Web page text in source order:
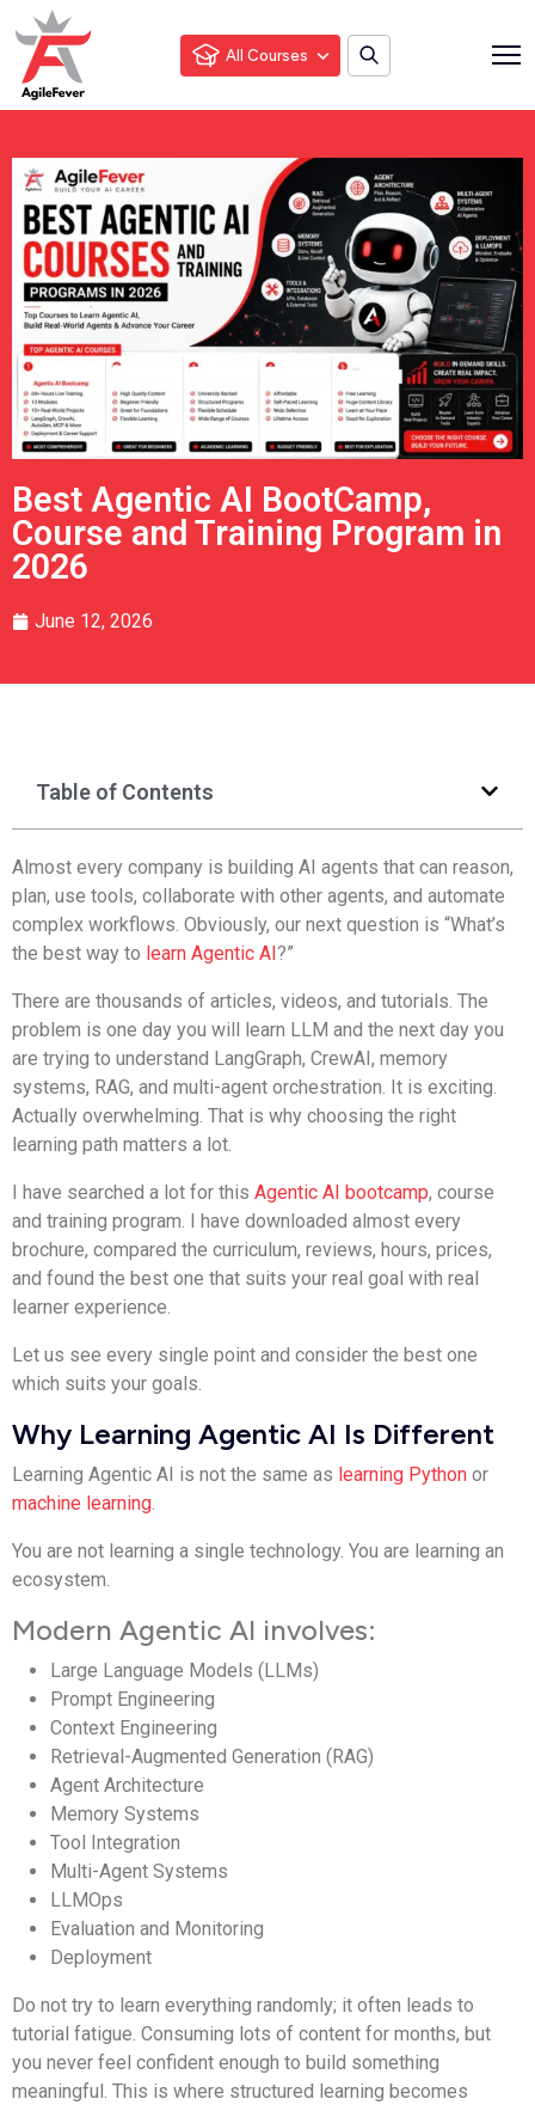
All Courses
Best Agentic AI BootCamp,
Course and Training Program in
2026
June 12, 2026
Table of Contents
Almost every company is building AI agents that can reason,
plan, use tools, collaborate with other agents, and automate
complex workflows. Obviously, our next question is “What’s
the best way to learn Agentic AI?”
There are thousands of articles, videos, and tutorials. The
problem is one day you will learn LLM and the next day you
are trying to understand LangGraph, CrewAI, memory
systems, RAG, and multi-agent orchestration. It is exciting.
Actually overwhelming. That is why choosing the right
learning path matters a lot.
I have searched a lot for this Agentic AI bootcamp, course
and training program. I have downloaded almost every
brochure, compared the curriculum, reviews, hours, prices,
and found the best one that suits your real goal with real
learner experience.
Let us see every single point and consider the best one
which suits your goals.
Why Learning Agentic AI Is Different
Learning Agentic AI is not the same as learning Python or
machine learning
You are not learning a single technology. You are learning an
ecosystem.
Modern Agentic AI involves:
Large Language Models (LLMs)
Prompt Engineering
Context Engineering
Retrieval-Augmented Generation (RAG)
Agent Architecture
Memory Systems
Tool Integration
Multi-Agent Systems
LLMOps
Evaluation and Monitoring
Deployment
Do not try to learn everything randomly; it often leads to
tutorial fatigue. Consuming lots of content for months, but
you never feel confident enough to build something
meaningful. This is where structured learning becomes